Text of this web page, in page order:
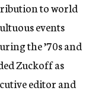
to world
events
the ’70s and
Zuckoff as
editor and